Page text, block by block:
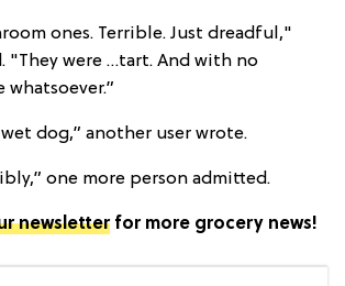
ones. Terrible. Just dreadful,"
"They were …tart. And with no
whatsoever.”
dog,” another user wrote.
one more person admitted.
newsletterfor more grocery news!